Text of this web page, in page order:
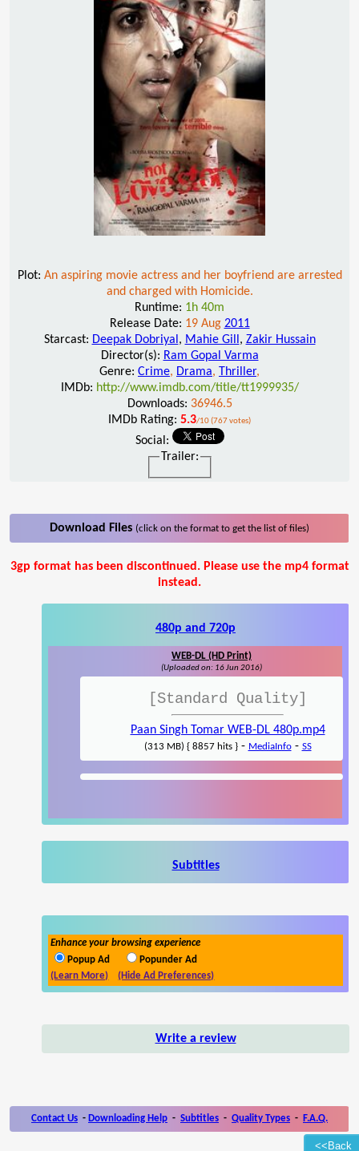
<<Back
Plot: An aspiring movie actress and her boyfriend are arrested
and charged with Homicide.
Runtime: 1h 40m
Release Date: 19 Aug 2011
Starcast: Deepak Dobriyal , Mahie Gill , Zakir Hussain
Director(s): Ram Gopal Varma
Genre: Crime, Drama, Thriller,
IMDb: http://www.imdb.com/title/tt1999935/
Downloads: 36946.5
IMDb Rating: 5.3/10 (767 votes)
Social:
Trailer:
Download Files (click on the format to get the list of files)
3gp format has been discontinued. Please use the mp4 format
instead.
480p and 720p
WEB-DL (HD Print)
(Uploaded on: 16 Jun 2016)
[Standard Quality]
Paan Singh Tomar WEB-DL 480p.mp4
(313 MB) { 8857 hits }- MediaInfo- SS
Subtitles
Enhance your browsing experience
Popup Ad
Popunder Ad
(Learn More)
(Hide Ad Preferences)
Write a review
Contact Us - Downloading Help - Subtitles - Quality Types - F.A.Q.